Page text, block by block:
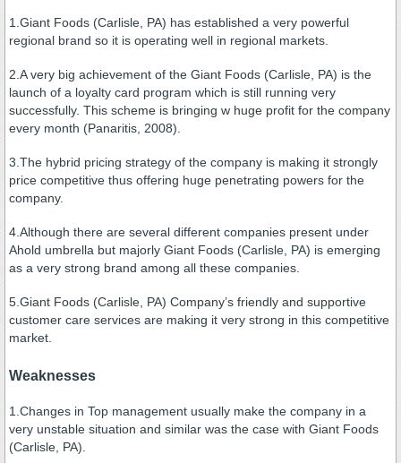
1.Giant Foods (Carlisle, PA) has established a very powerful
regional brand so it is operating well in regional markets.
2.A very big achievement of the Giant Foods (Carlisle, PA) is the
launch of a loyalty card program which is still running very
successfully. This scheme is bringing w huge profit for the company
every month (Panaritis, 2008).
3.The hybrid pricing strategy of the company is making it strongly
price competitive thus offering huge penetrating powers for the
company.
4.Although there are several different companies present under
Ahold umbrella but majorly Giant Foods (Carlisle, PA) is emerging
as a very strong brand among all these companies.
5.Giant Foods (Carlisle, PA) Company’s friendly and supportive
customer care services are making it very strong in this competitive
market.
Weaknesses
1.Changes in Top management usually make the company in a
very unstable situation and similar was the case with Giant Foods
(Carlisle, PA).